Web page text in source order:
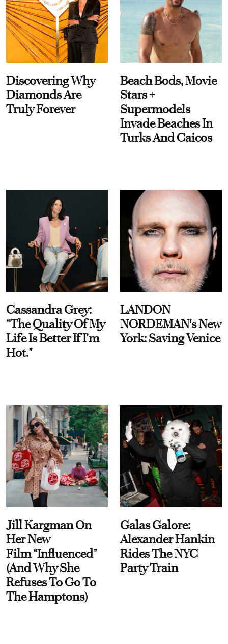
Discovering Why
Diamonds Are
Truly Forever
Beach Bods, Movie
Stars +
Supermodels
Invade Beaches In
Turks And Caicos
Cassandra Grey:
“The Quality Of My
Life Is Better If I’m
Hot."
LANDON
NORDEMAN's New
York: Saving Venice
Jill Kargman On
Her New
Film “Influenced”
(And Why She
Refuses To Go To
The Hamptons)
Galas Galore:
Alexander Hankin
Rides The NYC
Party Train